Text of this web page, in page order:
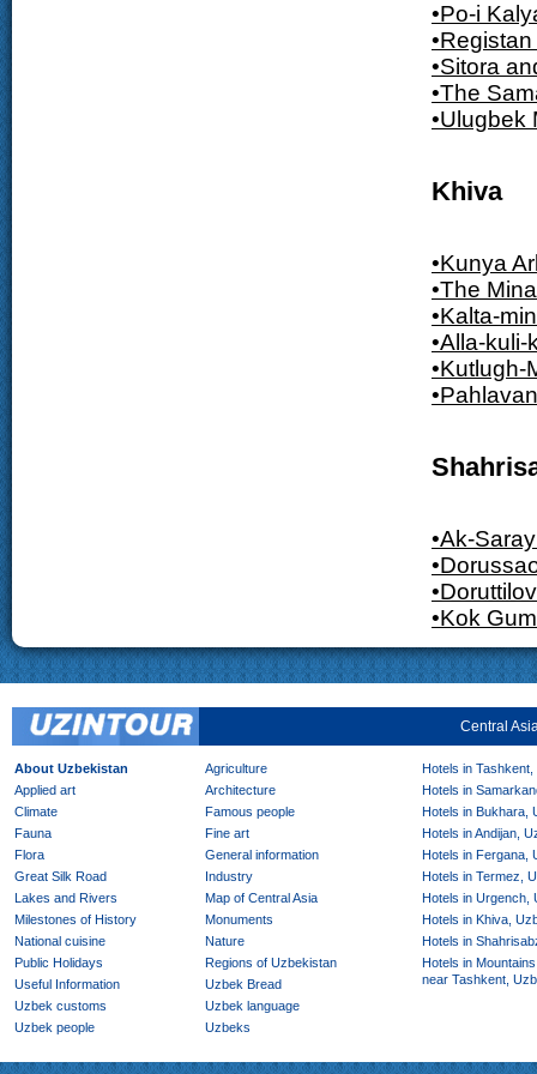
•Po-i
•Sitora
•The
•Ulugbek
Khiva
•Kunya
•The
•Kalta-
•Alla-
•Kutlugh-
•Ak-
•Kok
Central
About Uzbekistan
Agriculture
Applied art
Architecture
Climate
Famous people
Fauna
Fine art
Flora
General information
Great Silk Road
Industry
Lakes and Rivers
Map of Central Asia
Milestones of History
Monuments
National cuisine
Nature
Public Holidays
Regions of Uzbekistan
Useful Information
Uzbek Bread
Uzbek customs
Uzbek language
Uzbek people
Uzbeks
Hotels in
Hotels in
Hotels in Bukhara,
Hotels in Andijan,
Hotels in Fergana,
Hotels in Termez,
Hotels in Urgench,
Hotels in Khiva,
Hotels in
Hotels in
near Tashkent,